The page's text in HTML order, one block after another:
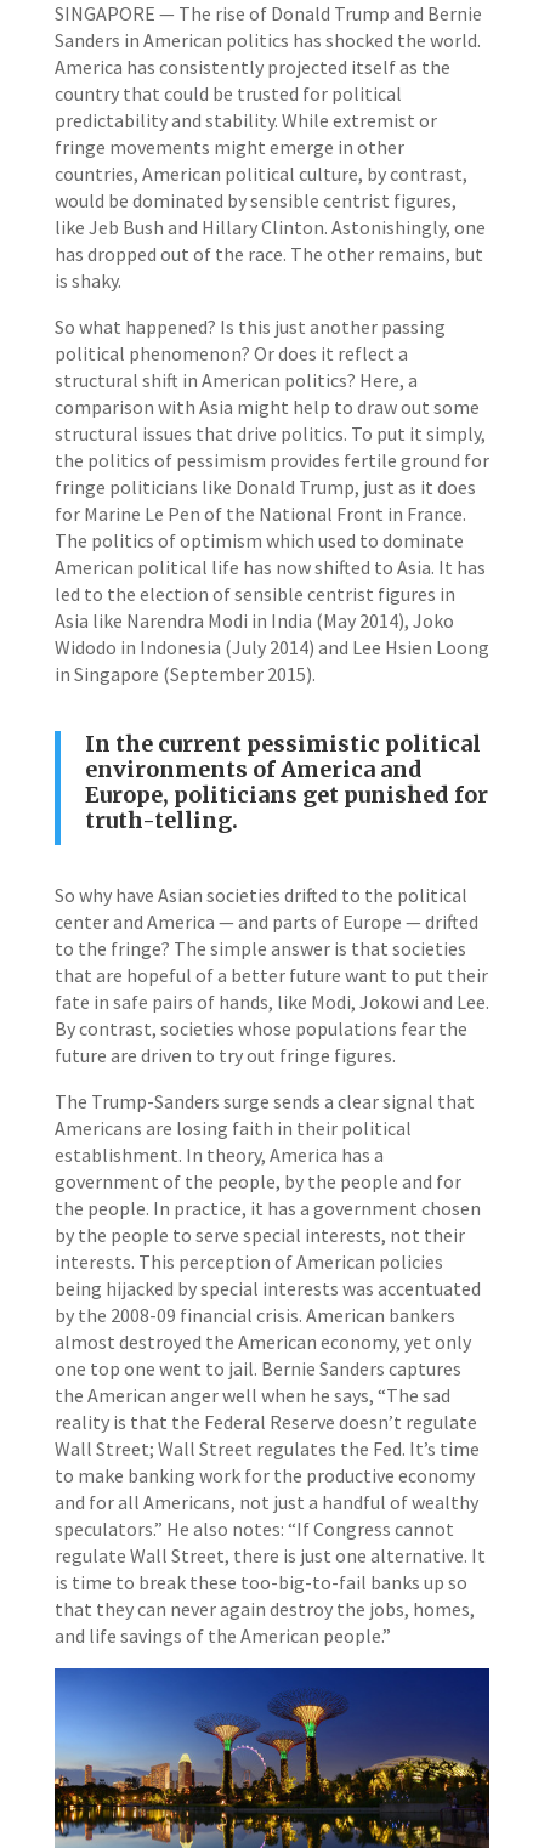
SINGAPORE — The rise of Donald Trump and Bernie
Sanders in American politics has shocked the world.
America has consistently projected itself as the
country that could be trusted for political
predictability and stability. While extremist or
fringe movements might emerge in other
countries, American political culture, by contrast,
would be dominated by sensible centrist figures,
like Jeb Bush and Hillary Clinton. Astonishingly, one
has dropped out of the race. The other remains, but
is shaky.
So what happened? Is this just another passing
political phenomenon? Or does it reflect a
structural shift in American politics? Here, a
comparison with Asia might help to draw out some
structural issues that drive politics. To put it simply,
the politics of pessimism provides fertile ground for
fringe politicians like Donald Trump, just as it does
for Marine Le Pen of the National Front in France.
The politics of optimism which used to dominate
American political life has now shifted to Asia. It has
led to the election of sensible centrist figures in
Asia like Narendra Modi in India (May 2014), Joko
Widodo in Indonesia (July 2014) and Lee Hsien Loong
in Singapore (September 2015).
In the current pessimistic political
environments of America and
Europe, politicians get punished for
truth-telling.
So why have Asian societies drifted to the political
center and America — and parts of Europe — drifted
to the fringe? The simple answer is that societies
that are hopeful of a better future want to put their
fate in safe pairs of hands, like Modi, Jokowi and Lee.
By contrast, societies whose populations fear the
future are driven to try out fringe figures.
The Trump-Sanders surge sends a clear signal that
Americans are losing faith in their political
establishment. In theory, America has a
government of the people, by the people and for
the people. In practice, it has a government chosen
by the people to serve special interests, not their
interests. This perception of American policies
being hijacked by special interests was accentuated
by the 2008-09 financial crisis. American bankers
almost destroyed the American economy, yet only
one top one went to jail. Bernie Sanders captures
the American anger well when he says, “The sad
reality is that the Federal Reserve doesn’t regulate
Wall Street; Wall Street regulates the Fed. It’s time
to make banking work for the productive economy
and for all Americans, not just a handful of wealthy
speculators.” He also notes: “If Congress cannot
regulate Wall Street, there is just one alternative. It
is time to break these too-big-to-fail banks up so
that they can never again destroy the jobs, homes,
and life savings of the American people.”